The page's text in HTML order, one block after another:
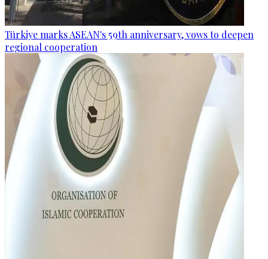
Türkiye marks ASEAN's 59th anniversary, vows to deepen
regional cooperation